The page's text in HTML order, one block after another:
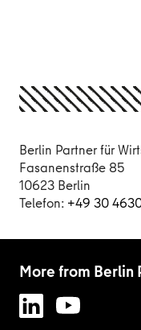
Berlin Partner für
Fasanenstraße 85
10623 Berlin
Telefon: +49 30
More from Berlin